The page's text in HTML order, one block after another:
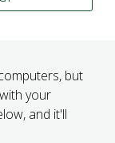
but
your
and it'll